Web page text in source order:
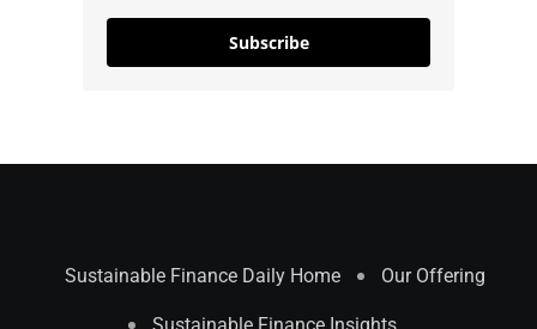
Subscribe
Sustainable Finance Daily Home Our Offering